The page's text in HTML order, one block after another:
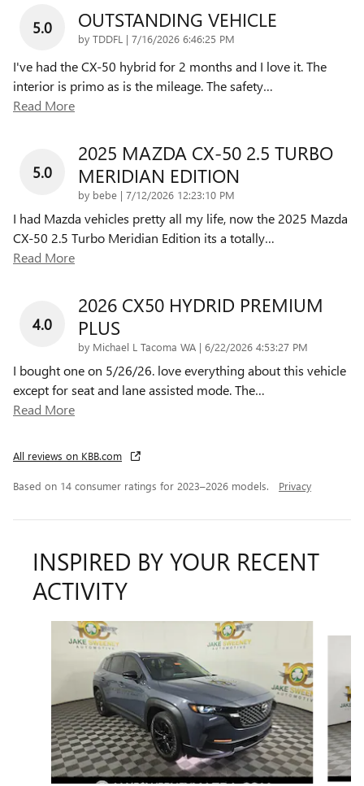
5.0 OUTSTANDING VEHICLE
by TDDFL | on
7/16/2026 6:46:25 PM
I've had the CX-50 hybrid for 2 months and I love it. The
interior is primo as is the mileage. The safety…
Read More
5.0
2025 MAZDA CX-50 2.5 TURBO
MERIDIAN EDITION
by bebe | on
7/12/2026 12:23:10 PM
I had Mazda vehicles pretty all my life, now the 2025 Mazda
CX-50 2.5 Turbo Meridian Edition its a totally…
Read More
4.0
2026 CX50 HYDRID PREMIUM
PLUS
by Michael L Tacoma WA | on
6/22/2026 4:53:27 PM
I bought one on 5/26/26. love everything about this vehicle
except for seat and lane assisted mode. The…
Read More
All reviews on KBB.com
Based on 14 consumer ratings for 2023–2026 models. Privacy
INSPIRED BY YOUR RECENT
ACTIVITY
Slide 1 of 6